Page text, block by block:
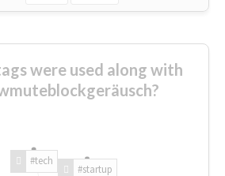
were used along with
#tech
#startup